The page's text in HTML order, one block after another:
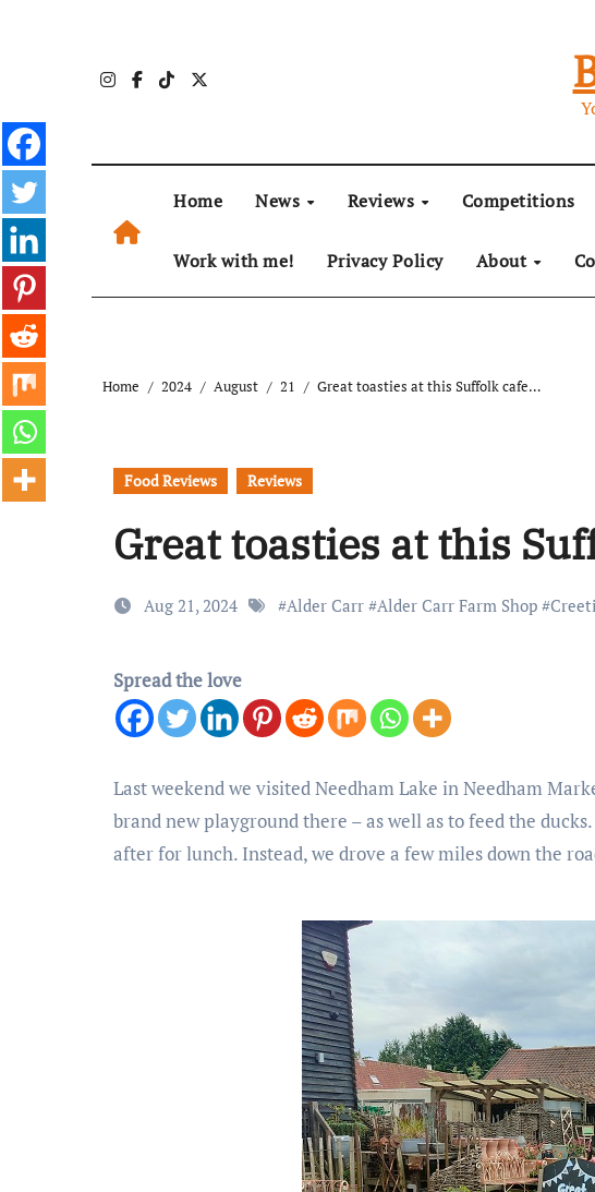
Home News Reviews Competitions
Work with me! Privacy Policy About
Home 2024 August 21 Great toasties at this Suffolk cafe…
Food Reviews Reviews
Great toasties at this
Aug 21, 2024 #Alder Carr #Alder Carr Farm Shop #
Spread the love
Last weekend we visited Needham Lake in Needham
brand new playground there – as well as to feed the
after for lunch. Instead, we drove a few miles down the